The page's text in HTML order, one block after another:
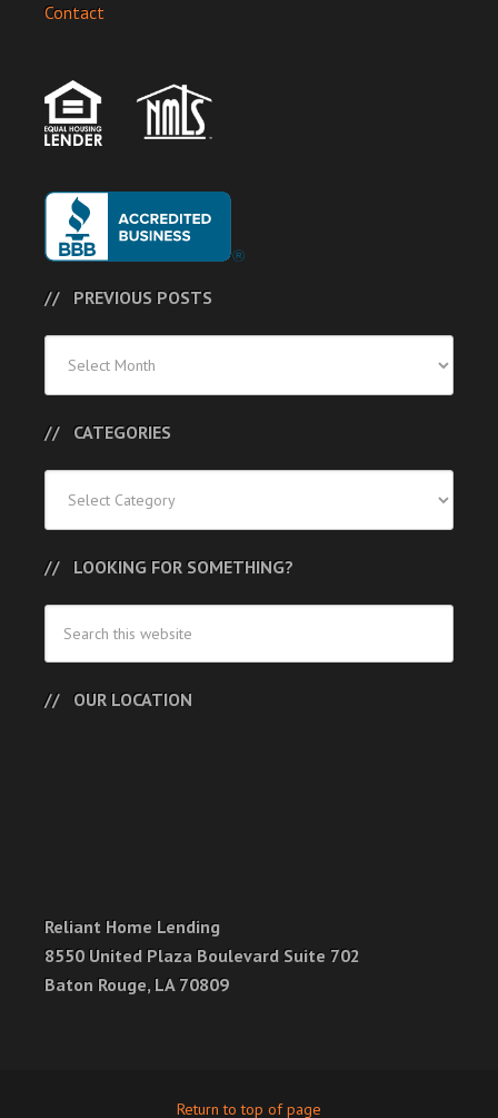
Contact
PREVIOUS POSTS
Posts
CATEGORIES
LOOKING FOR SOMETHING?
OUR LOCATION
Reliant Home Lending
8550 United Plaza Boulevard Suite 702
Baton Rouge, LA 70809
Return to top of page